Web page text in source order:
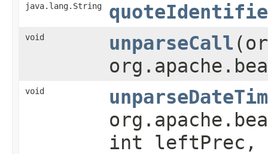
java.lang.String
void unparseCall
void
int leftPrec,